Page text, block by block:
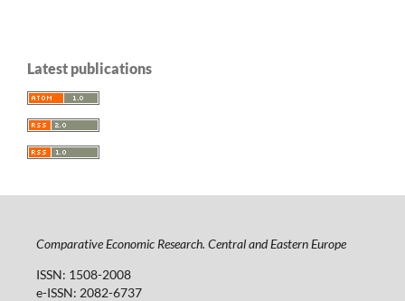
Latest publications
Comparative Economic Research. Central and Eastern Europe
ISSN: 1508-2008
e-ISSN: 2082-6737